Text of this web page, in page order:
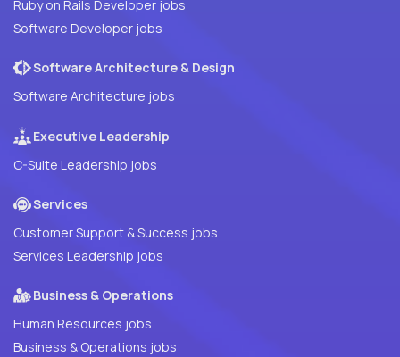
Ruby on Rails Developer jobs
Software Developer jobs
Software Architecture & Design
Software Architecture jobs
Executive Leadership
C-Suite Leadership jobs
Services
Customer Support & Success jobs
Services Leadership jobs
Business & Operations
Human Resources jobs
Business & Operations jobs